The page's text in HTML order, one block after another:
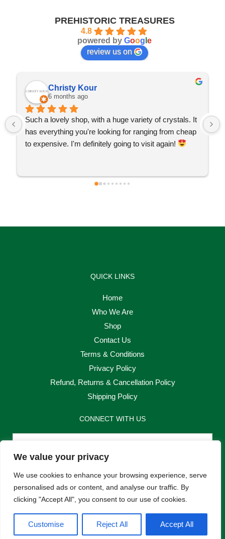
We value your privacy
We use cookies to enhance your browsing experience, serve
personalised ads or content, and analyse our traffic. By
clicking "Accept All", you consent to our use of cookies.
Customise Reject All Accept All
PREHISTORIC TREASURES
4.8
powered by Goog e
review us on
Christy Kour
6 months ago
Such a lovely shop, with a huge variety of crystals. It
has everything you're looking for ranging from cheap
to expensive. I'm definitely going to visit again!
QUICK LINKS
Home
Who We Are
Shop
Contact Us
Terms & Conditions
Privacy Policy
Refund, Returns & Cancellation Policy
Shipping Policy
CONNECT WITH US
Email
Send
a
c
n
s